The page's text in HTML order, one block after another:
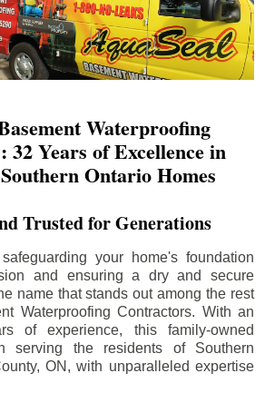
Waterproofing
32 Years of Excellence in
Ontario Homes
Trusted for Generations
your home's foundation
and ensuring a dry and secure
name that stands out among the rest
Waterproofing Contractors. With an
of experience, this family-owned
serving the residents of Southern
, ON, with unparalleled expertise